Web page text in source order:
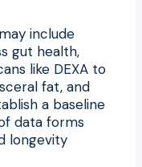
include
gut health,
like DEXA to
fat, and
a baseline
data forms
longevity